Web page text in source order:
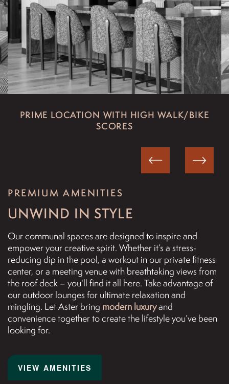
FLOOR PLANS
ART GALLERY
NEIGHBORHOOD
MAP + DIRECTIONS
CONTACT US
PRIME LOCATION WITH HIGH WALK/BIKE
SCORES
PREMIUM AMENITIES
UNWIND IN STYLE
Our communal spaces are designed to inspire and
empower your creative spirit. Whether it’s a stress-
reducing dip in the pool, a workout in our private fitness
center, or a meeting venue with breathtaking views from
the roof deck – you'll find it all here. Take advantage of
our outdoor lounges for ultimate relaxation and
mingling. Let Aster bring modern luxuryand
convenience together to create the lifestyle you’ve been
looking for.
VIEW AMENITIES